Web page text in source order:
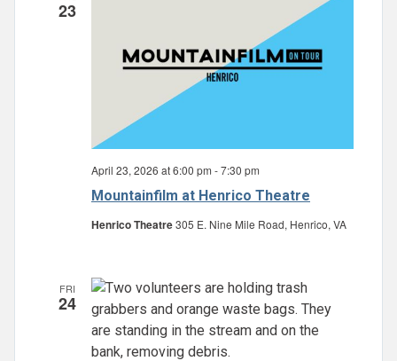
23
Mountainfilm at Henrico Theatre
April 23, 2026 at 6:00 pm -7:30 pm
Henrico Theatre305 E. Nine Mile Road, Henrico, VA
FRI
24